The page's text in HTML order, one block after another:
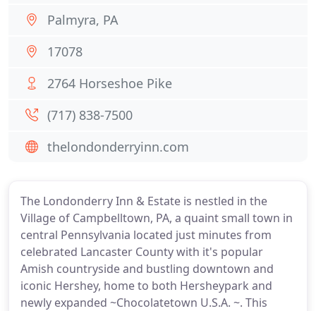
The Londonderry Inn & Estate is nestled in the
Village of Campbelltown, PA, a quaint small town in
central Pennsylvania located just minutes from
celebrated Lancaster County with it's popular
Amish countryside and bustling downtown and
iconic Hershey, home to both Hersheypark and
newly expanded ~Chocolatetown U.S.A. ~. This
Palmyra, PA
17078
2764 Horseshoe Pike
(717) 838-7500
thelondonderryinn.com